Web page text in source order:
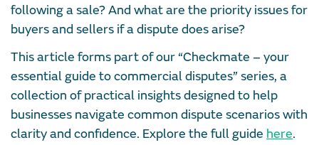
following a sale? And what are the priority issues for
buyers and sellers if a dispute does arise?
This article forms part of our “Checkmate – your
essential guide to commercial disputes” series, a
collection of practical insights designed to help
businesses navigate common dispute scenarios with
clarity and confidence. Explore the full guide here.